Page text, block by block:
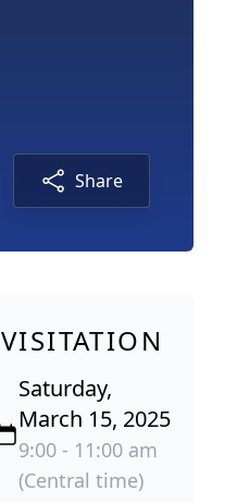
Share
VISITATION
Saturday,
March 15, 2025
9:00 - 11:00 am
(Central time)